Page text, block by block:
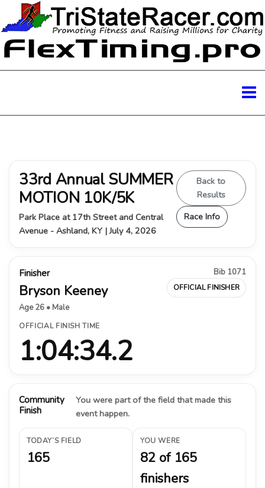
33rd Annual SUMMER
MOTION 10K/5K
Park Place at 17th Street and Central
Avenue - Ashland, KY | July 4, 2026
Back to
Results
Race Info
Finisher
Bryson Keeney
Age 26 • Male
Bib 1071
OFFICIAL FINISHER
OFFICIAL FINISH TIME
1:04:34.2
Community
Finish
You were part of the field that made this
event happen.
TODAY’S FIELD
165
YOU WERE
82 of 165
finishers